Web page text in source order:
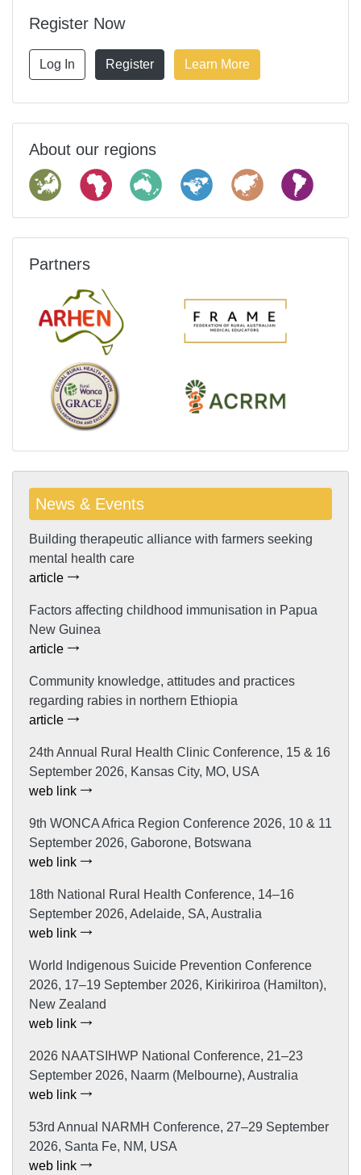
Register Now
Log In Register Learn More
About our regions
Partners
News & Events
Building therapeutic alliance with farmers seeking
mental health care
article
Factors affecting childhood immunisation in Papua
New Guinea
article
Community knowledge, attitudes and practices
regarding rabies in northern Ethiopia
article
24th Annual Rural Health Clinic Conference, 15 & 16
September 2026, Kansas City, MO, USA
web link
9th WONCA Africa Region Conference 2026, 10 & 11
September 2026, Gaborone, Botswana
web link
18th National Rural Health Conference, 14–16
September 2026, Adelaide, SA, Australia
web link
World Indigenous Suicide Prevention Conference
2026, 17–19 September 2026, Kirikiriroa (Hamilton),
New Zealand
web link
2026 NAATSIHWP National Conference, 21–23
September 2026, Naarm (Melbourne), Australia
web link
53rd Annual NARMH Conference, 27–29 September
2026, Santa Fe, NM, USA
web link